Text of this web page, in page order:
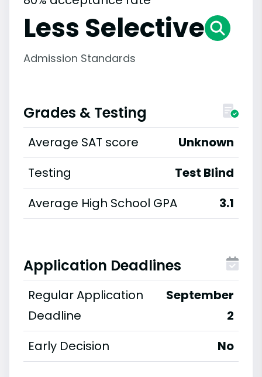
Less Selective
Admission Standards
Grades & Testing
Average SAT score
Unknown
Testing
Test Blind
Average High School GPA
3.1
Application Deadlines
Regular Application
Deadline
September
2
Early Decision
No